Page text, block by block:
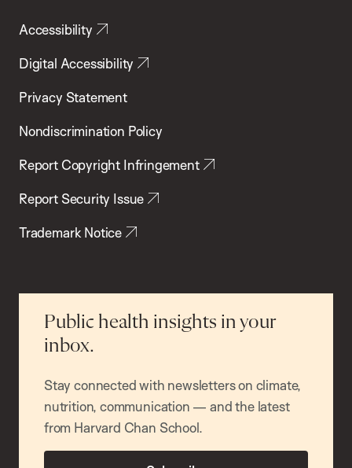
Accessibility
Digital Accessibility
Privacy Statement
Nondiscrimination Policy
Report Copyright Infringement
Report Security Issue
Trademark Notice
Public health insights in your
inbox.
Stay connected with newsletters on climate,
nutrition, communication — and the latest
from Harvard Chan School.